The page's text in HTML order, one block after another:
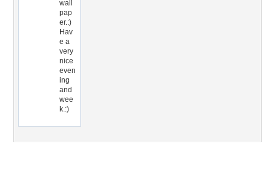
wall
pap
er.:)
Hav
e a
very
nice
even
ing
and
wee
k.:)